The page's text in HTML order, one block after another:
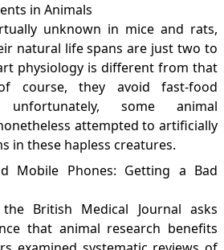
in Animals
unknown in mice and rats,
natural life spans are just two to
physiology is different from that
course, they avoid fast-food
some animal
attempted to artificially
in these hapless creatures.
Mobile Phones: Getting a Bad
British Medical Journal asks
that animal research benefits